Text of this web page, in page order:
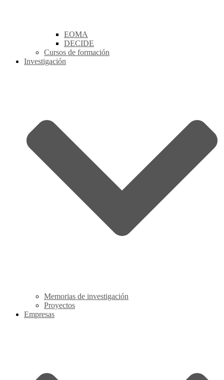
EOMA
DECIDE
Cursos de formación
Investigación
Memorias de investigación
Proyectos
Empresas